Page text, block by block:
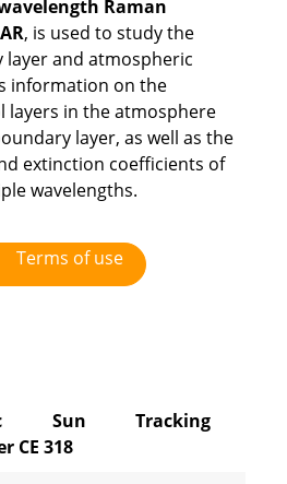
Raman
, is used to study the
and atmospheric
information on the
layers in the atmosphere
layer, as well as the
extinction coefficients of
wavelengths.
Terms of use
Sun Tracking
CE 318